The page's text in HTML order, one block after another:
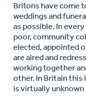
Britons have come
weddings and
as possible. In
poor, community
elected, appointed
are aired and
working together
other. In Britain this
is virtually unknown